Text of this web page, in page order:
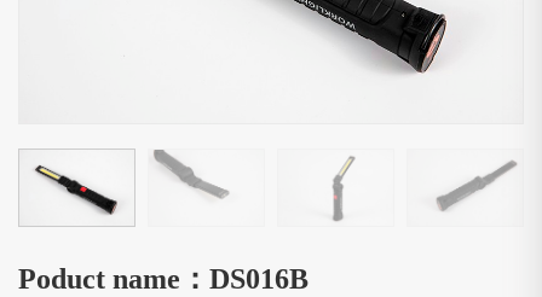
Poduct name：DS016B